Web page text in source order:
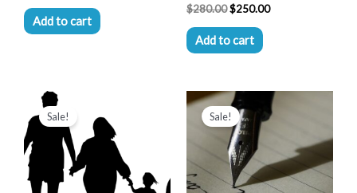
Add to cart
$280.00$250.00
Add to cart
Sale!
price
was:
$280.00.
is:
$250.00.
Sale!
Original
price
was:
$280.00.
Current
price